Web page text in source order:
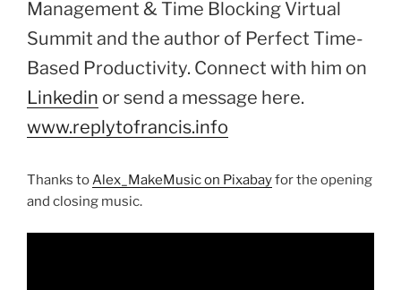
Management & Time Blocking Virtual
Summit and the author of Perfect Time-
Based Productivity. Connect with him on
Linkedin or send a message here.
www.replytofrancis.info
Thanks toAlex_MakeMusic on Pixabayfor the opening
and closing music.